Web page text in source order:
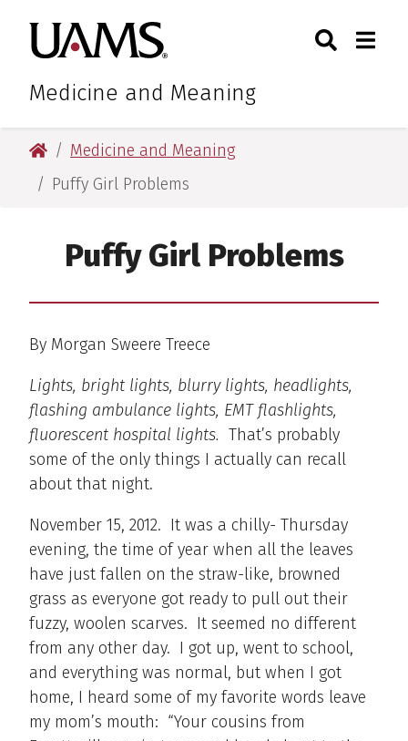
main
content
main
content
University of Arkansas for
Medicine and Meaning
Toggle
University of Arkansas for Medical Sciences
Medicine and Meaning
Puffy Girl Problems
Puffy Girl Problems
By Morgan Sweere Treece
Lights, bright lights, blurry lights, headlights,
flashing ambulance lights, EMT flashlights,
fluorescent hospital lights. That’s probably
some of the only things I actually can recall
about that night.
November 15, 2012. It was a chilly- Thursday
evening, the time of year when all the leaves
have just fallen on the straw-like, browned
grass as everyone got ready to pull out their
fuzzy, woolen scarves. It seemed no different
from any other day. I got up, went to school,
and everything was normal, but when I got
home, I heard some of my favorite words leave
my mom’s mouth: “Your cousins from